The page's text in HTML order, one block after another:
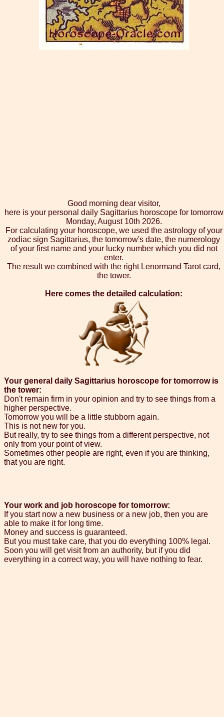
Good morning dear visitor,
here is your personal daily Sagittarius horoscope for tomorrow
Monday, August 10th 2026.
For calculating your horoscope, we used the astrology of your
zodiac sign Sagittarius, the tomorrow's date, the numerology
of your first name and your lucky number which you did not
enter.
The result we combined with the right Lenormand Tarot card,
the tower.
Here comes the detailed calculation:
Your general daily Sagittarius horoscope for tomorrow is
the tower:
Don't remain firm in your opinion and try to see things from a
higher perspective.
Tomorrow you will be a little stubborn again.
This is not new for you.
But really, try to see things from a different perspective, not
only from your point of view.
Sometimes other people are right, even if you are thinking,
that you are right.
Your work and job horoscope for tomorrow:
If you start now a new business or a new job, then you are
able to make it for long time.
Money and success is guaranteed.
But you must take care, that you do everything 100% legal.
Soon you will get visit from an authority, but if you did
everything in a correct way, you will have nothing to fear.